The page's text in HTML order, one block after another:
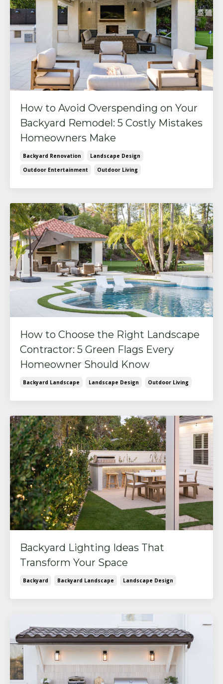
How to Avoid Overspending on Your
Backyard Remodel: 5 Costly Mistakes
Homeowners Make
Backyard Renovation
Landscape Design
Outdoor Entertainment
Outdoor Living
How to Choose the Right Landscape
Contractor: 5 Green Flags Every
Homeowner Should Know
Backyard Landscape Landscape Design Outdoor Living
Backyard Lighting Ideas That
Transform Your Space
Backyard Backyard Landscape Landscape Design